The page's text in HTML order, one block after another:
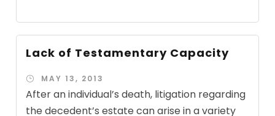
Lack of Testamentary Capacity
MAY 13, 2013
After an individual’s death, litigation regarding
the decedent’s estate can arise in a variety